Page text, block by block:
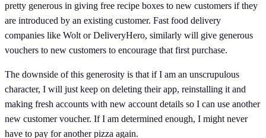
pretty generous in giving free recipe boxes to new customers if they
are introduced by an existing customer. Fast food delivery
companies like Wolt or DeliveryHero, similarly will give generous
vouchers to new customers to encourage that first purchase.
The downside of this generosity is that if I am an unscrupulous
character, I will just keep on deleting their app, reinstalling it and
making fresh accounts with new account details so I can use another
new customer voucher. If I am determined enough, I might never
have to pay for another pizza again.